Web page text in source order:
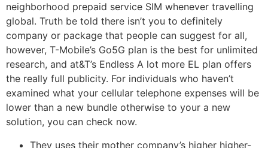
neighborhood prepaid service SIM whenever travelling
global. Truth be told there isn’t you to definitely
company or package that people can suggest for all,
however, T-Mobile’s Go5G plan is the best for unlimited
research, and at&T’s Endless A lot more EL plan offers
the really full publicity. For individuals who haven’t
examined what your cellular telephone expenses will be
lower than a new bundle otherwise to your a new
solution, you can check now.
They uses their mother company’s higher higher-